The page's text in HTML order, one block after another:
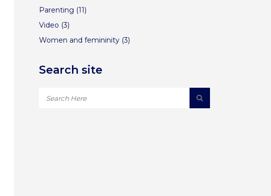
Parenting (11)
Video (3)
Women and femininity (3)
Search site